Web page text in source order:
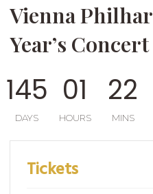
Vienna
Year’s Concert
145
DAYS
01
HOURS
22
MINS
Tickets